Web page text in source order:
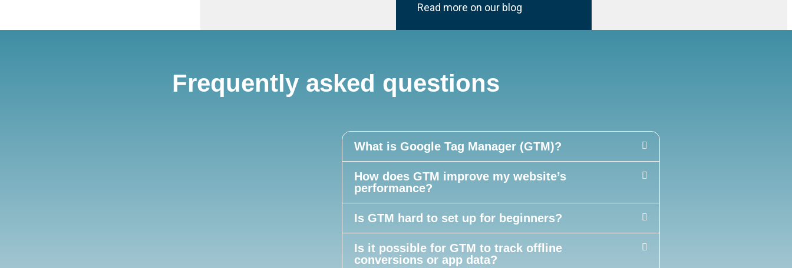
Read more on our blog
Frequently asked questions
What is Google Tag Manager (GTM)?
How does GTM improve my website’s
performance?
Is GTM hard to set up for beginners?
Is it possible for GTM to track offline
conversions or app data?